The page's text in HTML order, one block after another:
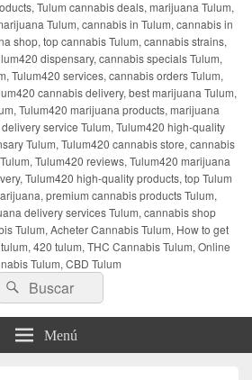
Tulum cannabis deals, marijuana Tulum,
Tulum, cannabis in Tulum, cannabis in
shop, top cannabis Tulum, cannabis strains,
dispensary, cannabis specials Tulum,
Tulum420 services, cannabis orders Tulum,
cannabis delivery, best marijuana Tulum,
Tulum420 marijuana products, marijuana
service Tulum, Tulum420 high-quality
Tulum, Tulum420 cannabis store, cannabis
Tulum420 reviews, Tulum420 marijuana
Tulum420 high-quality products, top Tulum
premium cannabis products Tulum,
delivery services Tulum, cannabis shop
Tulum, Acheter Cannabis Tulum, How to get
420 tulum, THC Cannabis Tulum, Online
Tulum, CBD Tulum
BuscarBuscar
Menú